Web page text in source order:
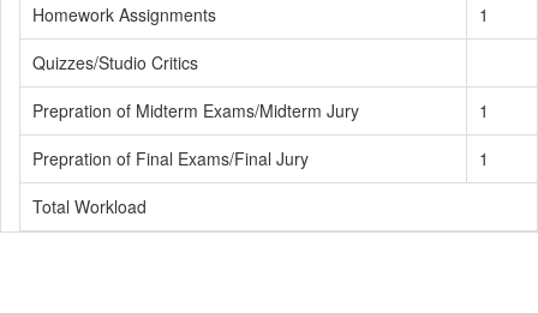
Homework Assignments
1
Quizzes/Studio Critics
Prepration of Midterm Exams/Midterm Jury
1
Prepration of Final Exams/Final Jury
1
Total Workload